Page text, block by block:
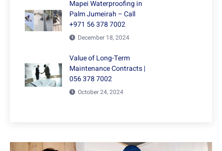
Mapei Waterproofing in
Palm Jumeirah – Call
+971 56 378 7002
December 18, 2024
Value of Long-Term
Maintenance Contracts |
056 378 7002
October 24, 2024